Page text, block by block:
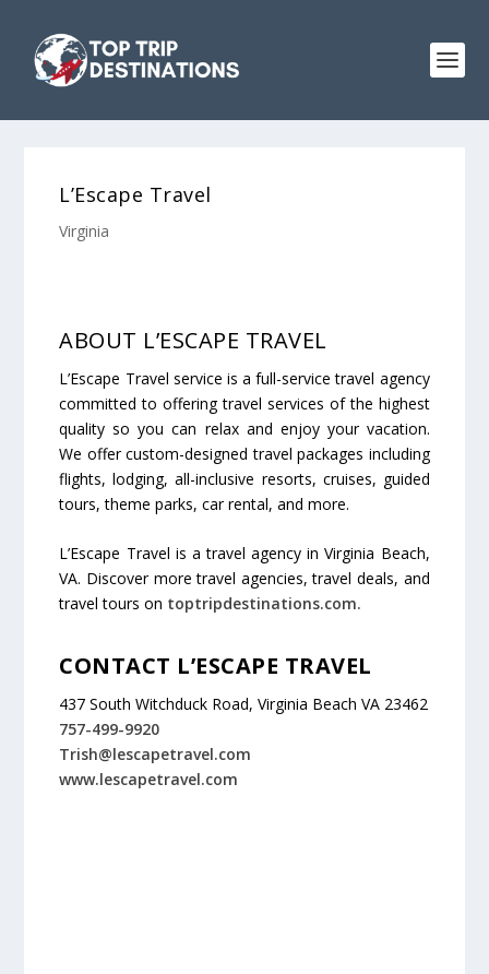
L’Escape Travel
Virginia
ABOUT L’ESCAPE TRAVEL
L’Escape Travel service is a full-service travel agency
committed to offering travel services of the highest
quality so you can relax and enjoy your vacation.
We offer custom-designed travel packages including
flights, lodging, all-inclusive resorts, cruises, guided
tours, theme parks, car rental, and more.
L’Escape Travel is a travel agency in Virginia Beach,
VA. Discover more travel agencies, travel deals, and
travel tours on toptripdestinations.com.
CONTACT L’ESCAPE TRAVEL
437 South Witchduck Road, Virginia Beach VA 23462
757-499-9920
Trish@lescapetravel.com
www.lescapetravel.com